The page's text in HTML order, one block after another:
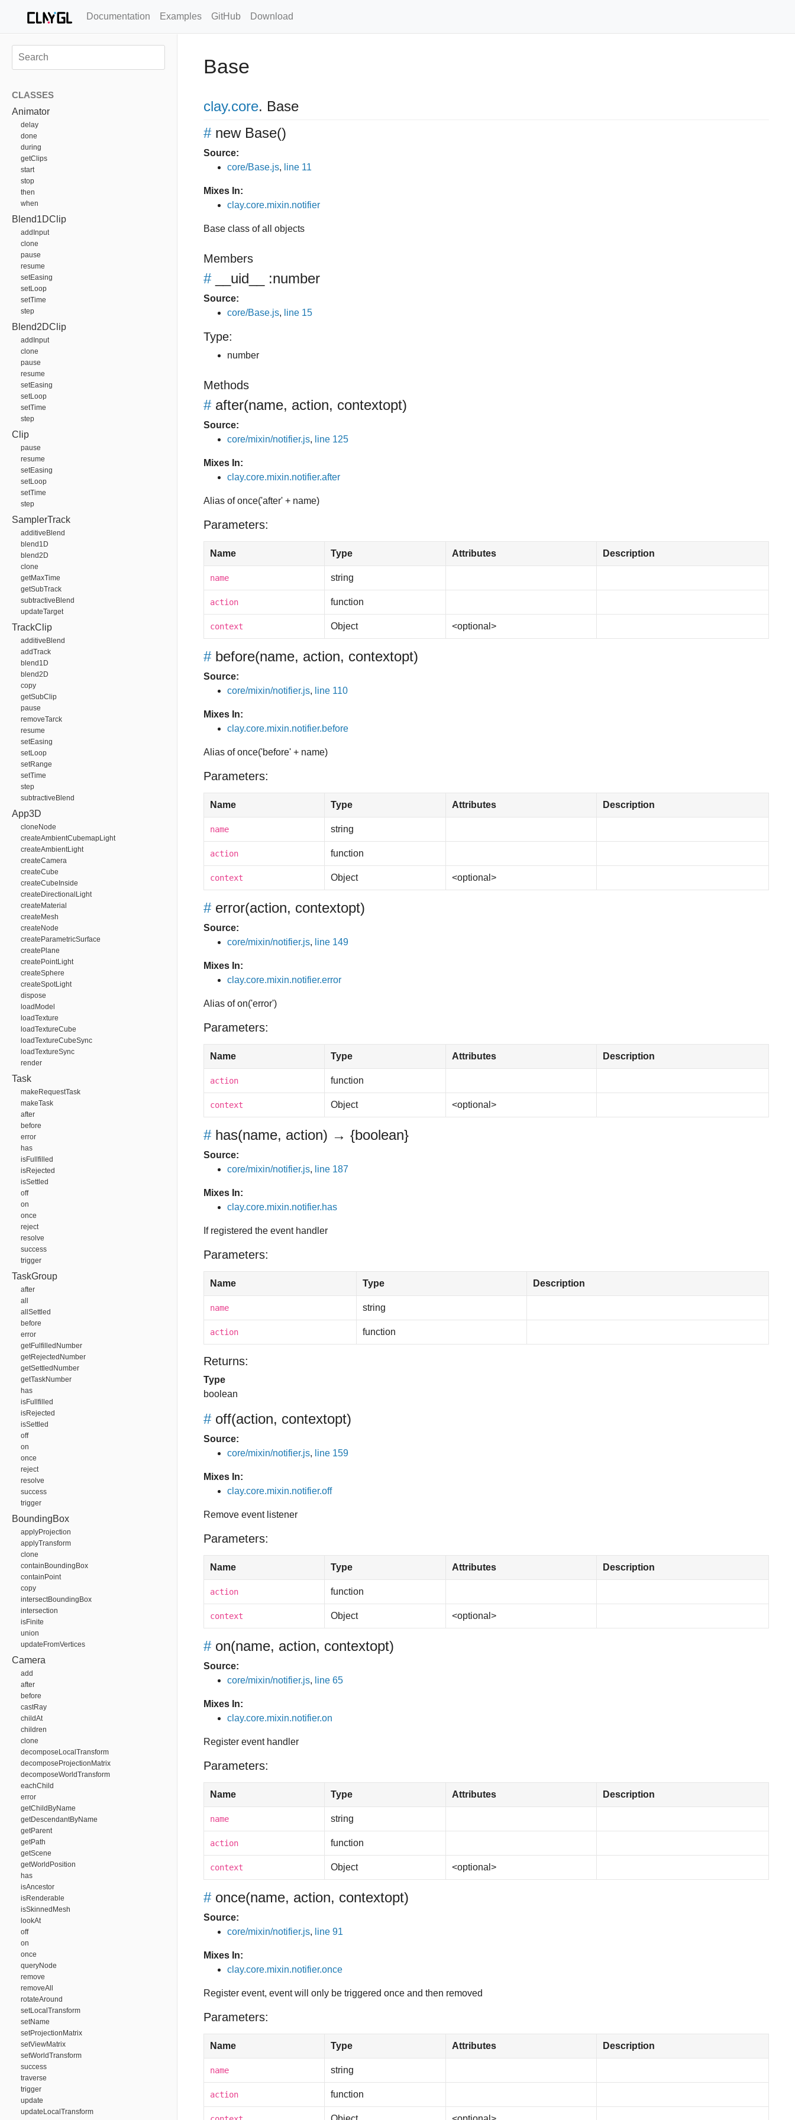
Documentation Examples GitHub Download
CLASSES
Animator
delay
done
during
getClips
start
stop
then
when
Blend1DClip
addInput
clone
pause
resume
setEasing
setLoop
setTime
step
Blend2DClip
addInput
clone
pause
resume
setEasing
setLoop
setTime
step
Clip
pause
resume
setEasing
setLoop
setTime
step
SamplerTrack
additiveBlend
blend1D
blend2D
clone
getMaxTime
getSubTrack
subtractiveBlend
updateTarget
TrackClip
additiveBlend
addTrack
blend1D
blend2D
copy
getSubClip
pause
removeTarck
resume
setEasing
setLoop
setRange
setTime
step
subtractiveBlend
App3D
cloneNode
createAmbientCubemapLight
createAmbientLight
createCamera
createCube
createCubeInside
createDirectionalLight
createMaterial
createMesh
createNode
createParametricSurface
createPlane
createPointLight
createSphere
createSpotLight
dispose
loadModel
loadTexture
loadTextureCube
loadTextureCubeSync
loadTextureSync
render
Task
makeRequestTask
makeTask
after
before
error
has
isFullfilled
isRejected
isSettled
off
on
once
reject
resolve
success
trigger
TaskGroup
after
all
allSettled
before
error
getFulfilledNumber
getRejectedNumber
getSettledNumber
getTaskNumber
has
isFullfilled
isRejected
isSettled
off
on
once
reject
resolve
success
trigger
BoundingBox
applyProjection
applyTransform
clone
containBoundingBox
containPoint
copy
intersectBoundingBox
intersection
isFinite
union
updateFromVertices
Camera
add
after
before
castRay
childAt
children
clone
decomposeLocalTransform
decomposeProjectionMatrix
decomposeWorldTransform
eachChild
error
getChildByName
getDescendantByName
getParent
getPath
getScene
getWorldPosition
has
isAncestor
isRenderable
isSkinnedMesh
lookAt
off
on
once
queryNode
remove
removeAll
rotateAround
setLocalTransform
setName
setProjectionMatrix
setViewMatrix
setWorldTransform
success
traverse
trigger
update
updateLocalTransform
Base
clay.core. Base
# new Base()
Source:
core/Base.js, line 11
Mixes In:
clay.core.mixin.notifier
Base class of all objects
Members
# __uid__ :number
Source:
core/Base.js, line 15
Type:
number
Methods
# after(name, action, contextopt)
Source:
core/mixin/notifier.js, line 125
Mixes In:
clay.core.mixin.notifier.after
Alias of once('after' + name)
Parameters:
Name Type Attributes Description
name string
action function
context Object <optional>
# before(name, action, contextopt)
Source:
core/mixin/notifier.js, line 110
Mixes In:
clay.core.mixin.notifier.before
Alias of once('before' + name)
Parameters:
Name Type Attributes Description
name string
action function
context Object <optional>
# error(action, contextopt)
Source:
core/mixin/notifier.js, line 149
Mixes In:
clay.core.mixin.notifier.error
Alias of on('error')
Parameters:
Name Type Attributes Description
action function
context Object <optional>
# has(name, action) → {boolean}
Source:
core/mixin/notifier.js, line 187
Mixes In:
clay.core.mixin.notifier.has
If registered the event handler
Parameters:
Name Type Description
name string
action function
Returns:
Type
boolean
# off(action, contextopt)
Source:
core/mixin/notifier.js, line 159
Mixes In:
clay.core.mixin.notifier.off
Remove event listener
Parameters:
Name Type Attributes Description
action function
context Object <optional>
# on(name, action, contextopt)
Source:
core/mixin/notifier.js, line 65
Mixes In:
clay.core.mixin.notifier.on
Register event handler
Parameters:
Name Type Attributes Description
name string
action function
context Object <optional>
# once(name, action, contextopt)
Source:
core/mixin/notifier.js, line 91
Mixes In:
clay.core.mixin.notifier.once
Register event, event will only be triggered once and then removed
Parameters:
Name Type Attributes Description
name string
action function